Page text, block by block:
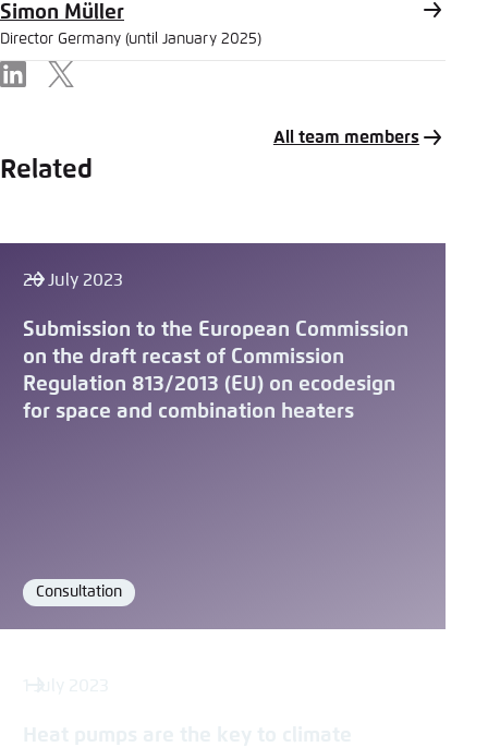
Simon Müller
Director Germany (until January 2025)
LinkedIn
X
All team members
Related
20 July 2023
Submission to the European Commission
on the draft recast of Commission
Regulation 813/2013 (EU) on ecodesign
for space and combination heaters
Format
Consultation